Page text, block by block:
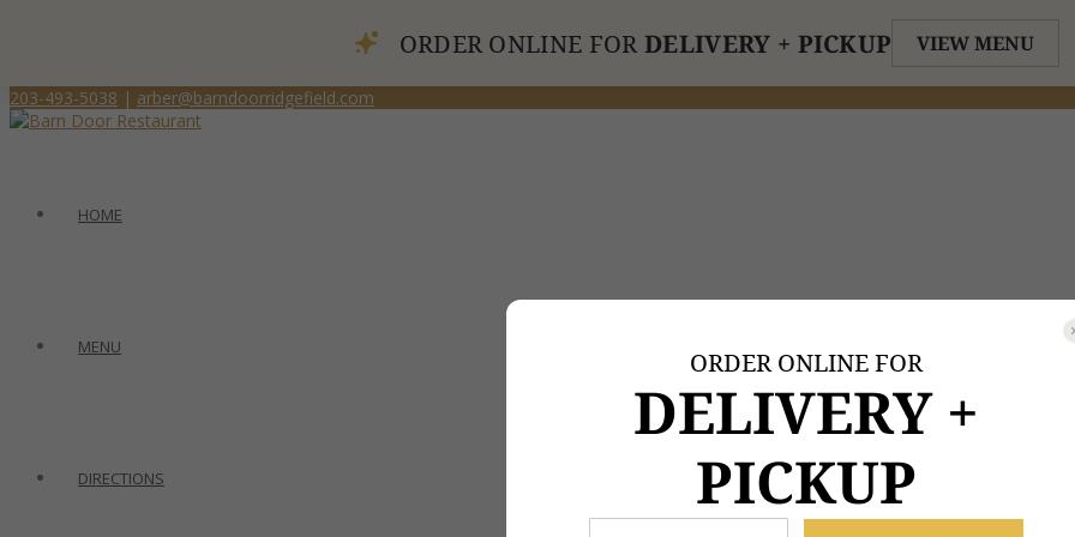
203-493-5038 | arber@barndoorridgefield.com
HOME
MENU
DIRECTIONS
ORDER ONLINE FOR DELIVERY + PICKUP VIEW MENU
ORDER ONLINE FOR
DELIVERY +
PICKUP